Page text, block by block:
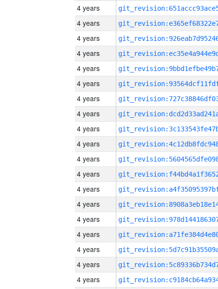
4 years
4 years
4 years
4 years
4 years
4 years
4 years
4 years
4 years
4 years
4 years
4 years
4 years
4 years
4 years
4 years
4 years
4 years
4 years